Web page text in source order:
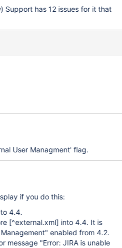
Support has 12 issues for it that
User Managment' flag.
if you do this:
4.4.
[^external.xml] into 4.4. It is
enabled from 4.2.
message "Error: JIRA is unable